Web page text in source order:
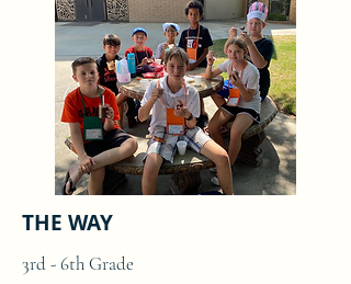
THE WAY
3rd - 6th Grade